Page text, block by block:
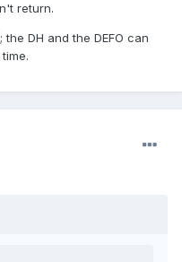
return.
the DH and the DEFO can